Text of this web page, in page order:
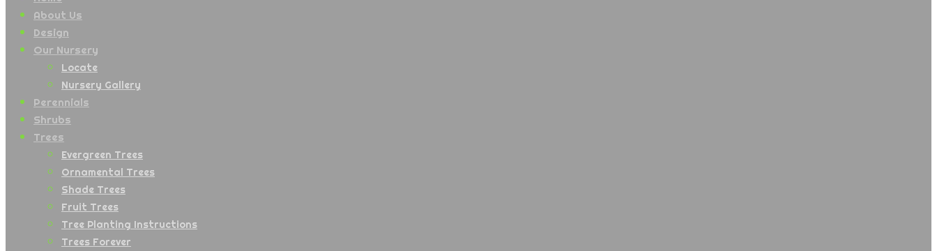
About Us
Design
Our Nursery
Locate
Nursery Gallery
Perennials
Shrubs
Trees
Evergreen Trees
Ornamental Trees
Shade Trees
Fruit Trees
Tree Planting Instructions
Trees Forever